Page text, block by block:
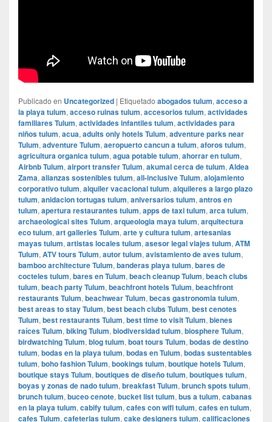
Publicado en Uncategorized | Etiquetado abogados tulum, acceso a
la playa tulum, acceso ruinas tulum, accesorios tulum, actividades
familiares Tulum, actividades infantiles tulum, actividades para
niños tulum, acua, adults only hotels Tulum, adventure parks near
Tulum, adventure Tulum, aeropuerto cancun a tulum, aforos tulum,
agricultura organica tulum, agua potable tulum, ahorrar en tulum,
Airbnb Tulum, airport transfer Tulum, akumal cerca de tulum, Aldea
Zama, alianzas sostenibles tulum, all-inclusive Tulum, alojamiento
corporativo tulum, alquiler vacacional tulum, alquileres a largo plazo
tulum, anidacion tortugas tulum, aniversarios tulum, antros en
tulum, apertura restaurantes tulum, apps de taxi tulum, arca tulum,
archaeological sites Tulum, arqueologia maya tulum, arquitectura
eco tulum, art galleries Tulum, arte y cultura tulum, artesanias
mayas tulum, artistas locales tulum, asesor legal viajes tulum, ATM
Tulum, ATV tours Tulum, autor tulum, avistamiento de aves tulum,
bamboo architecture Tulum, banderas playa tulum, bares de
cocteles tulum, bares en Tulum, beach cleanup Tulum, beach clubs
tulum, beach party Tulum, beachfront hotels Tulum, beachfront
restaurants Tulum, beachwear Tulum, becas gastronomia tulum,
best areas to stay Tulum, best beach clubs Tulum, best cenotes
Tulum, best restaurants Tulum, best time to visit Tulum, bienes
raíces Tulum, biking Tulum, biodiversidad tulum, biosphere Tulum,
birdwatching Tulum, blog tulum, boat tours Tulum, bodas de destino
tulum, bodas en la playa tulum, bodas en Tulum, bodas sustentables
tulum, boho fashion Tulum, bookings tulum, boutique hotels Tulum,
boutique stays Tulum, boutiques de diseño tulum, boutiques tulum,
boyas y zonas de nado tulum, breakfast Tulum, brunch spots tulum,
brunch tulum, buceo cenote, bucket list tulum, bus a tulum, cabanas
en la playa tulum, cabify tulum, cafes con wifi tulum, cafes en tulum,
cafes Tulum, cafeterias tulum, cake designers tulum, calificaciones